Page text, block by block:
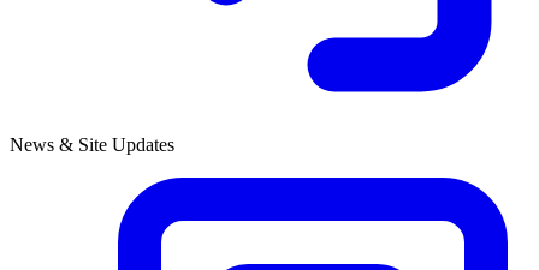
News & Site Updates